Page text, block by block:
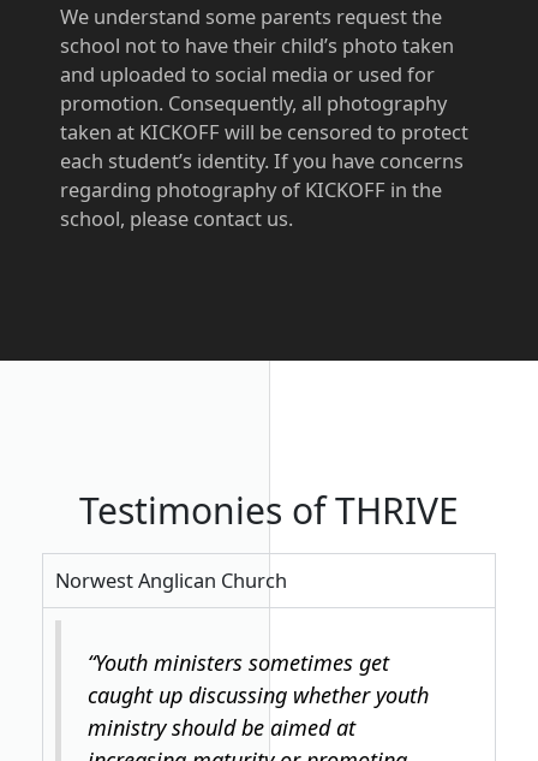
We understand some parents request the
school not to have their child’s photo taken
and uploaded to social media or used for
promotion. Consequently, all photography
taken at KICKOFF will be censored to protect
each student’s identity. If you have concerns
regarding photography of KICKOFF in the
school, please contact us.
Testimonies of THRIVE
Norwest Anglican Church
“Youth ministers sometimes get
caught up discussing whether youth
ministry should be aimed at